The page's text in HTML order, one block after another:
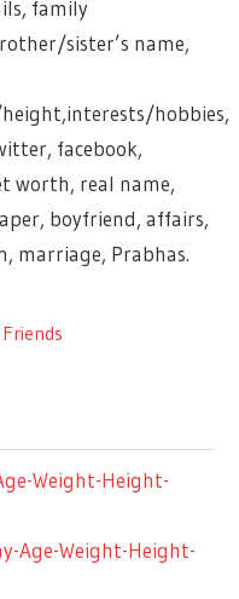
family
sister’s name,
hobbies,
facebook,
worth, real name,
boyfriend, affairs,
marriage, Prabhas.
Weight-Height-
Age-Weight-Height-